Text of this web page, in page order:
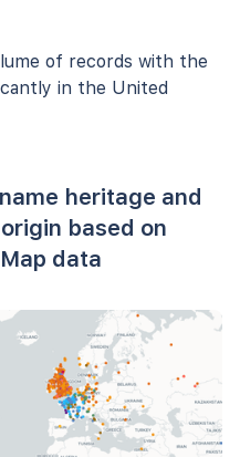
of records with the
in the United
heritage and
based on
data